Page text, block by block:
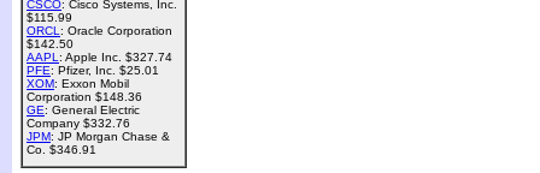
CSCO: Cisco Systems, Inc.
$115.99
ORCL : Oracle Corporation
$142.50
AAPL : Apple Inc. $327.74
PFE: Pfizer, Inc. $25.01
XOM: Exxon Mobil
Corporation $148.36
GE: General Electric
Company $332.76
JPM: JP Morgan Chase &
Co. $346.91